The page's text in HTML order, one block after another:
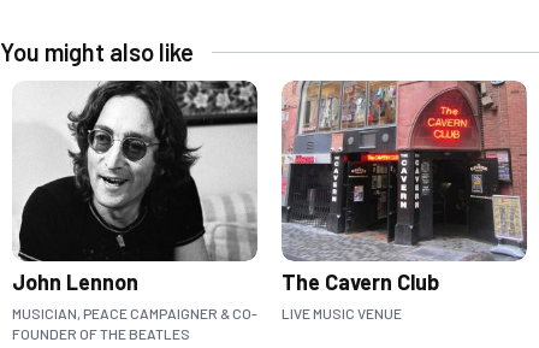
You might also like
John Lennon
MUSICIAN, PEACE CAMPAIGNER & CO-
FOUNDER OF THE BEATLES
The Cavern Club
LIVE MUSIC VENUE